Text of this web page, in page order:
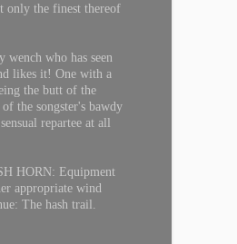
only the finest thereof
who has seen
likes it! One with a
the butt of the
the songster's bawdy
repartee at all
HORN: Equipment
appropriate wind
The hash trail.